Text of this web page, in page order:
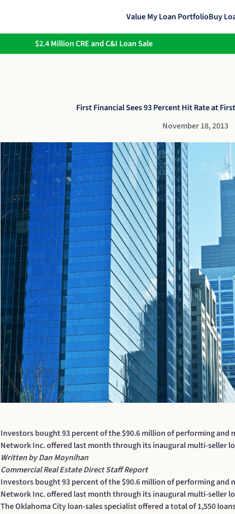
Value My Loan PortfolioBuy
$2.4 Million CRE and C&I Loan Sale
First Financial Sees 93 Percent Hit Rate at
November 18, 2013
Investors bought 93 percent of the $90.6 million of performing
Network Inc. offered last month through its inaugural multi-seller
Written by Dan Moynihan
Commercial Real Estate Direct Staff Report
Investors bought 93 percent of the $90.6 million of performing
Network Inc. offered last month through its inaugural multi-seller
The Oklahoma City loan-sales specialist offered a total of 1,550